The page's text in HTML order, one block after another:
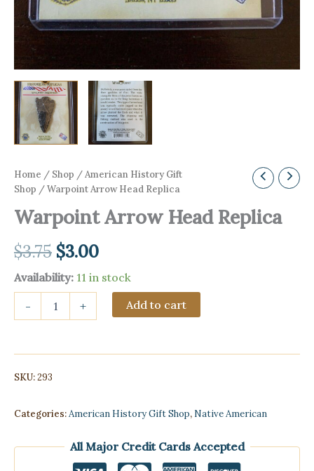
Home / Shop /American History Gift
Shop / Warpoint Arrow Head Replica
Warpoint Arrow Head Replica
$3.75 Original
price
was:
$3.00Current
price
Availability: 11 in stock
-
quantity
+ Add to cart
SKU:293
Categories:American History Gift Shop, Native American
All Major Credit Cards Accepted